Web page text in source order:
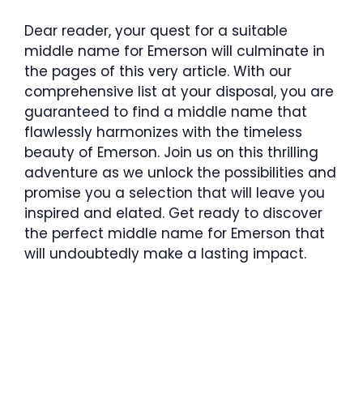
Dear reader, your quest for a suitable
middle name for Emerson will culminate in
the pages of this very article. With our
comprehensive list at your disposal, you are
guaranteed to find a middle name that
flawlessly harmonizes with the timeless
beauty of Emerson. Join us on this thrilling
adventure as we unlock the possibilities and
promise you a selection that will leave you
inspired and elated. Get ready to discover
the perfect middle name for Emerson that
will undoubtedly make a lasting impact.